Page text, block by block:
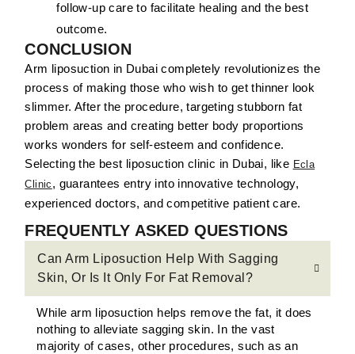
follow-up care to facilitate healing and the best
outcome.
CONCLUSION
Arm liposuction in Dubai completely revolutionizes the
process of making those who wish to get thinner look
slimmer. After the procedure, targeting stubborn fat
problem areas and creating better body proportions
works wonders for self-esteem and confidence.
Selecting the best liposuction clinic in Dubai, like Ecla
Clinic , guarantees entry into innovative technology,
experienced doctors, and competitive patient care.
FREQUENTLY ASKED QUESTIONS
Can Arm Liposuction Help With Sagging
Skin, Or Is It Only For Fat Removal?
While arm liposuction helps remove the fat, it does
nothing to alleviate sagging skin. In the vast
majority of cases, other procedures, such as an